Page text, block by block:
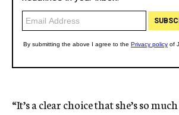
“It’s a clear choice that she’s so